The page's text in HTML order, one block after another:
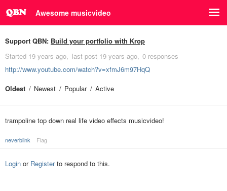
Awesome musicvideo
Support QBN: Build your portfolio with Krop
Started 19 years ago last post 19 years ago 0 responses
http://www.youtube.com/watch?v=xfmJ6m97HqQ
Oldest
Newest Popular Active
trampoline top down real life video effects musicvideo!
neverblink Flag
Login or Registerto respond to this.